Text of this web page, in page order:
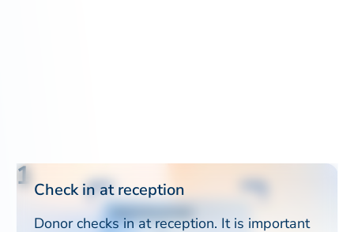
1 Check in at reception
Donor checks in at reception. It is important